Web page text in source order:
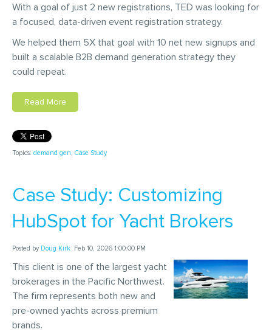
With a goal of just 2 new registrations, TED was looking for
a focused, data-driven event registration strategy.
We helped them 5X that goal with 10 net new signups and
built a scalable B2B demand generation strategy they
could repeat.
Read More
Topics: demand gen, Case Study
Case Study: Customizing
HubSpot for Yacht Brokers
Posted by Doug Kirk Feb 10, 2026 1:00:00 PM
This client is one of the largest yacht
brokerages in the Pacific Northwest.
The firm represents both new and
pre-owned yachts across premium
brands.